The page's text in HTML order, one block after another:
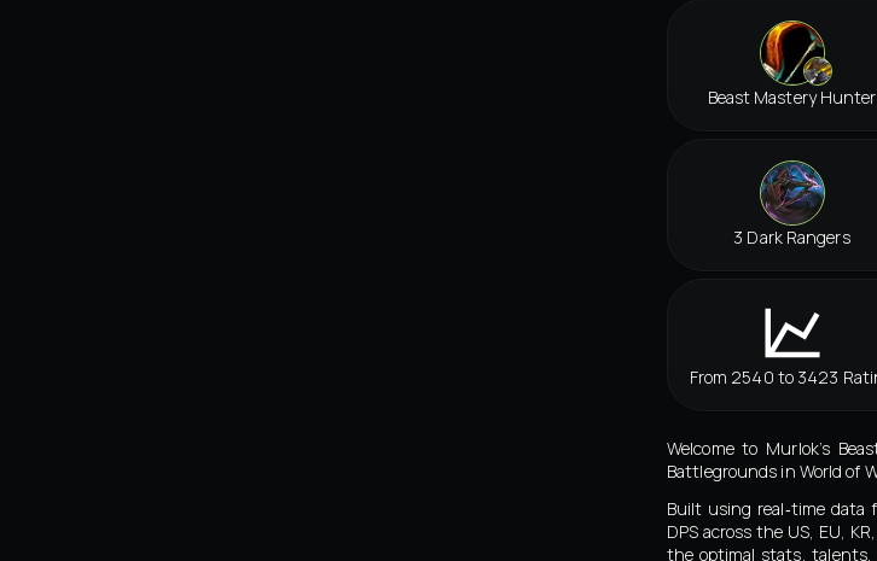
Beast Mastery Hunter
3 Dark Rangers
From 2540 to 3423
Welcome to Murlok’s
Battlegrounds in World of
Built using real‑time
DPS across the US, EU,
the optimal stats, talents,